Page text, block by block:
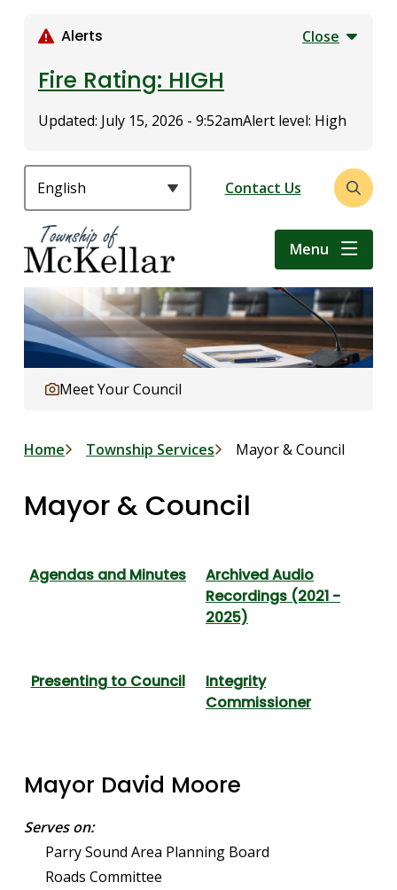
Alerts Close
Fire Rating: HIGH
Updated: July 15, 2026 - 9:52amAlert level: High
Header
Contact Us
Open
search
Menu
Meet Your Council
Breadcrumb
Home Township Services Mayor & Council
Mayor & Council
Agendas and Minutes
Archived Audio
Recordings (2021 -
2025)
Presenting to Council
Integrity
Commissioner
Mayor David Moore
Serves on:
Parry Sound Area Planning Board
Roads Committee